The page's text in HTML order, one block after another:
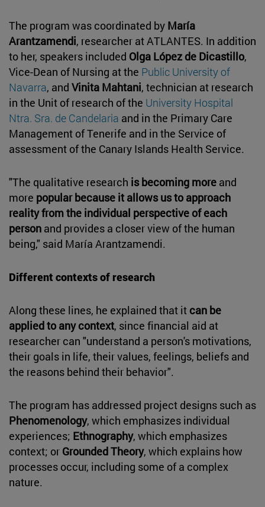
The program was coordinated by María
Arantzamendi, researcher at ATLANTES. In addition
to her, speakers included Olga López de Dicastillo,
Vice-Dean of Nursing at the Public University of
Navarra, and Vinita Mahtani, technician at research
in the Unit of research of the University Hospital
Ntra. Sra. de Candelaria and in the Primary Care
Management of Tenerife and in the Service of
assessment of the Canary Islands Health Service.
"The qualitative research is becoming more and
more popular because it allows us to approach
reality from the individual perspective of each
person and provides a closer view of the human
being," said María Arantzamendi.
Different contexts of research
Along these lines, he explained that it can be
applied to any context, since financial aid at
researcher can "understand a person's motivations,
their goals in life, their values, feelings, beliefs and
the reasons behind their behavior".
The program has addressed project designs such as
Phenomenology, which emphasizes individual
experiences; Ethnography, which emphasizes
context; or Grounded Theory, which explains how
processes occur, including some of a complex
nature.